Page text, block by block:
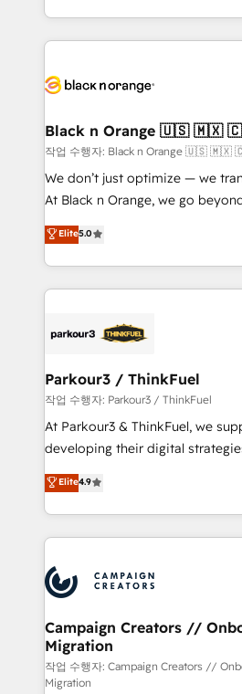
them a trusted reputation within
clients.” - Brian Garvey, VP, Solutions Partner
Program, HubSpot.
le marketing digital, et la
pourquoi, nos experts sont à la
référencement, votre stratégie
projet HubSpot avec DIGITALISIM : 🧽
migration et intégration des
Développement des interfaces
métiers ⚙️ Configuration de la plateforme HubSpot
Book Process & Guidelines
Formations des utilisateurs
Black n Orange 🇺🇸 🇲🇽
작업 수행자: Black n Orange 🇺🇸 🇲🇽
We don’t just optimize — we
At Black n Orange, we go
Marketing with our exclusive
BOOMS and BOOST. Together,
combination that has driven
businesses worldwide. As Elite HubSpot Partners, we
strategies that integrate data-
companies scale faster and smarter. 🔹
Demand generation for all your buyers With
you invest in 100% of your
growth and positioning yourself
transformation process A
implement HubSpot effectively
record of business
approach has helped brands
Elite5.0
Parkour3 / ThinkFuel
작업 수행자: Parkour3 / ThinkFuel
At Parkour3 & ThinkFuel, we
developing their digital
technologies and automating
sales processes to generate
from Strategy to Operations.
onboarding and
extensive experience working
and manufacturers since 2002,
empowering our clients and
autonomy. Get to grips with
guided implementation and
the CRM platform into your
Elite4.9
Campaign Creators //
Migration
작업 수행자: Campaign Creators //
Migration